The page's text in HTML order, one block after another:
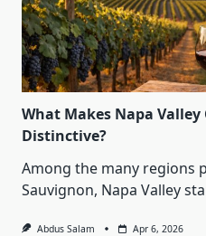
What Makes Napa
Distinctive?
Among the many regions
Sauvignon, Napa Valley
Abdus Salam Apr 6, 2026